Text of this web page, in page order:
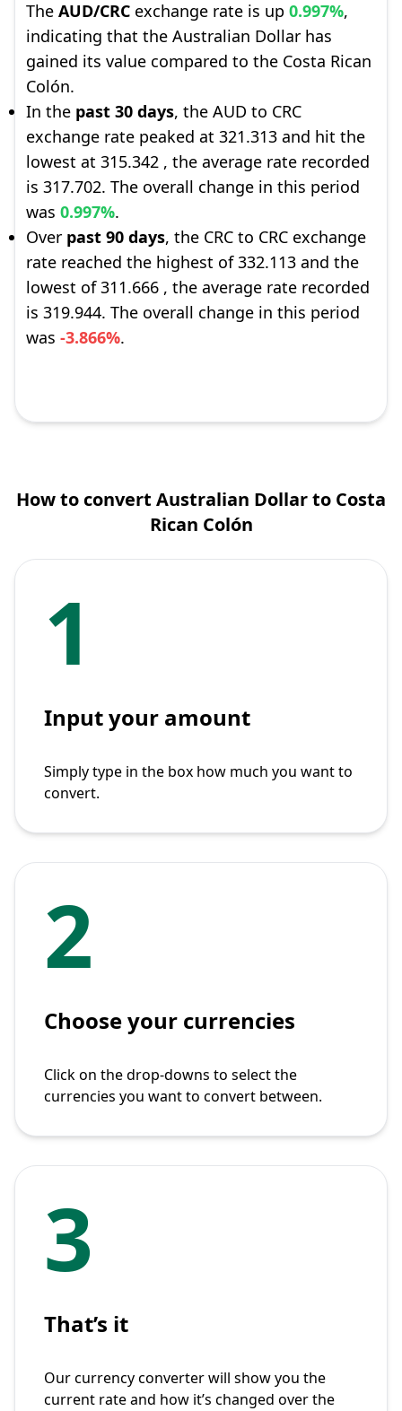
The AUD/CRC exchange rate is up 0.997%,
indicating that the Australian Dollar has
gained its value compared to the Costa Rican
Colón.
In the past 30 days, the AUD to CRC
exchange rate peaked at 321.313 and hit the
lowest at 315.342 , the average rate recorded
is 317.702. The overall change in this period
was 0.997%.
Over past 90 days, the CRC to CRC exchange
rate reached the highest of 332.113 and the
lowest of 311.666 , the average rate recorded
is 319.944. The overall change in this period
was -3.866%.
How to convert Australian Dollar to Costa
Rican Colón
1
Input your amount
Simply type in the box how much you want to
convert.
2
Choose your currencies
Click on the drop-downs to select the
currencies you want to convert between.
3
That’s it
Our currency converter will show you the
current rate and how it’s changed over the